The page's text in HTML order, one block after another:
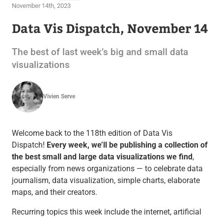
November 14th, 2023
Data Vis Dispatch, November 14
The best of last week’s big and small data
visualizations
Vivien Serve
Welcome back to the 118th edition of Data Vis
Dispatch! Every week, we’ll be publishing a collection of
the best small and large data visualizations we find,
especially from news organizations — to celebrate data
journalism, data visualization, simple charts, elaborate
maps, and their creators.
Recurring topics this week include the internet, artificial